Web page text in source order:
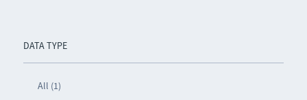
DATA TYPE
All (1)